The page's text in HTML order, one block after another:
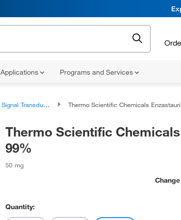
Applications Programs and Services
Signal Transduction Reagents and Kits Thermo Scientific Chemicals Enzastaurin, 99%
Thermo Scientific
99%
50 mg
Quantity: